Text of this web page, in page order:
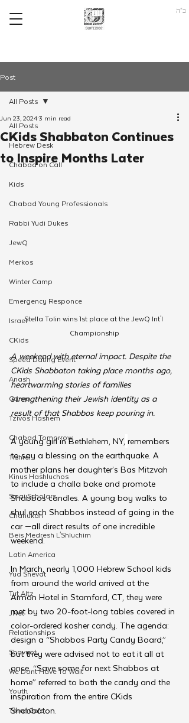
ב"ה
Post
All Posts
Hebrew Desk
Chabad on Call
Kids
Chabad Young Professionals
Rabbi Yudi Dukes
JewQ
Merkos
Winter Camp
Emergency Responce
Israel
CKids
Speed Dating Event
Anash
Camp
Tzivos Hashem
Chabad Tomorrow
Tishrei
Kinus Hashluchos
Sinai Scholars
Chanukah
Beis Medresh L'Shluchim
Latin America
Yud Shevat
Tut Altz
JNet
Relationships
Shavuot
We Dont Have To Wait
Youth
TorahCafe
All Posts
CKids Shabbaton Continues
to Inspire Months Later
Jun 23, 20243 min read
Stella Tolin wins 1st place at the JewQ Int'l
Championship
A weekend with eternal impact. Despite the
CKids Shabbaton taking place months ago,
heartwarming stories of families
strengthening their Jewish identity as a
result of that Shabbos keep pouring in.
A young girl in Bethlehem, NY, remembers
to say a blessing on the earthquake. A
mother plans her daughter’s Bas Mitzvah
to include a challa bake and promote
Shabbos candles. A young boy walks to
shul each Shabbos instead of going in the
car —all direct results of one incredible
weekend.
In March, nearly 1,000 Hebrew School kids
from around the world arrived at the
Armon Hotel in Stamford, CT, they were
met by two 20-foot-long tables covered in
color-ordered kosher candy. The agenda:
design a “Shabbos Party Candy Board,”
but they were advised not to eat it all at
once. “Save some for next Shabbos at
home” referred to both the candy and the
inspiration from the entire CKids
Shabbaton.